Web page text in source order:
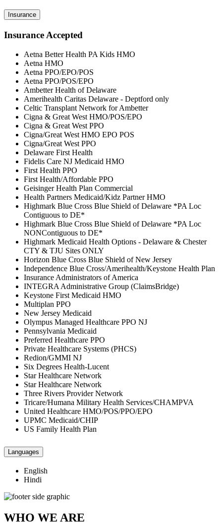
Insurance
Insurance Accepted
Aetna Better Health PA Kids HMO
Aetna HMO
Aetna PPO/EPO/POS
Aetna PPO/POS/EPO
Ambetter Health of Delaware
Amerihealth Caritas Delaware - Deptford only
Celtic Transplant Network for Ambetter
Cigna & Great West HMO/POS/EPO
Cigna & Great West PPO
Cigna/Great West HMO EPO POS
Cigna/Great West PPO
Delaware First Health
Fidelis Care NJ Medicaid HMO
First Health PPO
First Health/Affordable PPO
Geisinger Health Plan Commercial
Health Partners Medicaid/Kidz Partner HMO
Highmark Blue Cross Blue Shield of Delaware *PA Loc
Contiguous to DE*
Highmark Blue Cross Blue Shield of Delaware *PA Loc
NONContiguous to DE*
Highmark Medicaid Health Options - Delaware & Chester
CTY & TJU Sites ONLY
Horizon Blue Cross Blue Shield of New Jersey
Independence Blue Cross/Amerihealth/Keystone Health Plan
Insurance Administrators of America
INTEGRA Administrative Group (ClaimsBridge)
Keystone First Medicaid HMO
Multiplan PPO
New Jersey Medicaid
Olympus Managed Healthcare PPO NJ
Pennsylvania Medicaid
Preferred Healthcare PPO
Private Healthcare Systems (PHCS)
Redion/GMMI NJ
Six Degrees Health-Lucent
Star Healthcare Network
Star Healthcare Network
Three Rivers Provider Network
Tricare/Humana Military Health Services/CHAMPVA
United Healthcare HMO/POS/PPO/EPO
UPMC Medicaid/CHIP
US Family Health Plan
Languages
English
Hindi
WHO WE ARE